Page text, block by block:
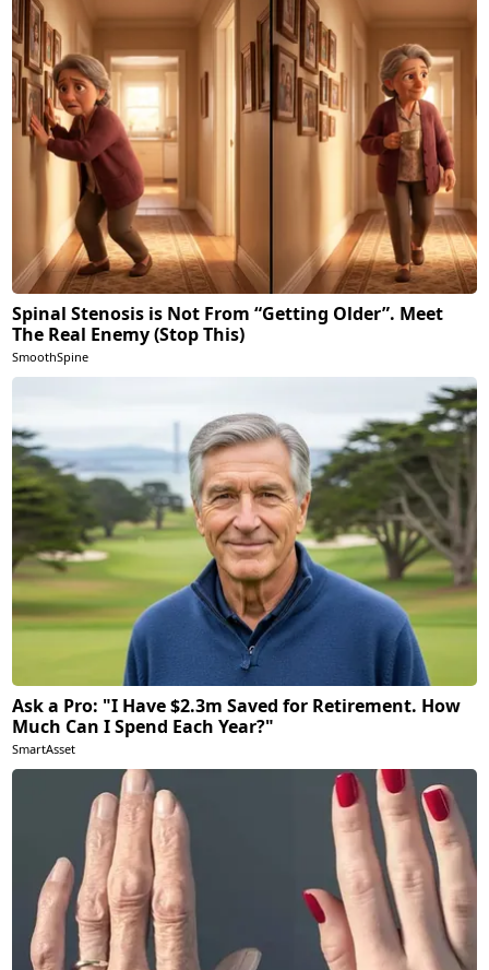
Spinal Stenosis is Not From “Getting Older”. Meet
The Real Enemy (Stop This)
SmoothSpine
Ask a Pro: "I Have $2.3m Saved for Retirement. How
Much Can I Spend Each Year?"
SmartAsset